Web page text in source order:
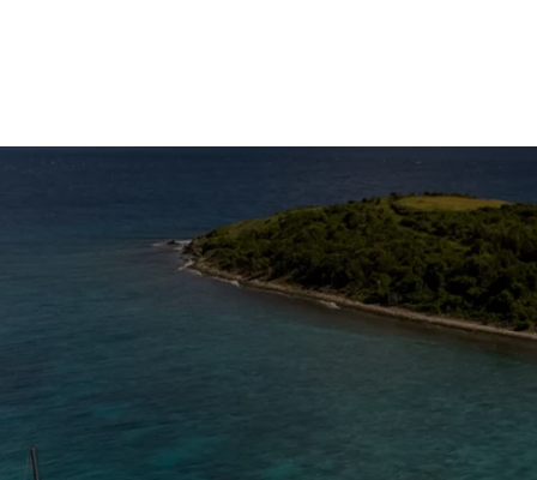
The Caribbean Is Calling
Enter your email to stay in the loop on new boat
listings, exciting new destinations, & the latest of